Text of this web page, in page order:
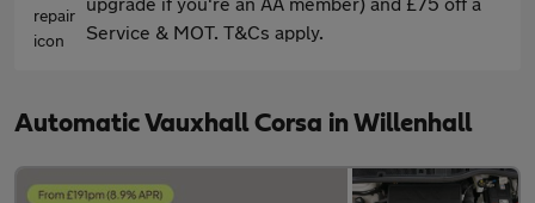
Service & MOT. T&Cs apply.
Automatic Vauxhall Corsa in Willenhall